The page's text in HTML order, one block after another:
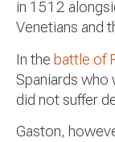
in 1512
Venetians and
In the battle of
Spaniards
did not suffer
Gaston,